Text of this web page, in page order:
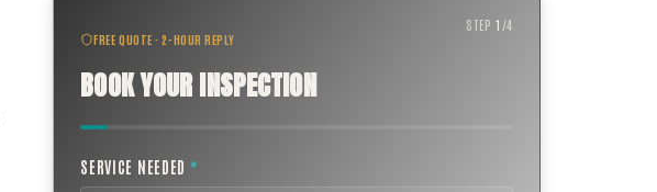
FREE QUOTE · 2-HOUR REPLY
BOOK YOUR INSPECTION
STEP1 /4
SERVICE NEEDED *